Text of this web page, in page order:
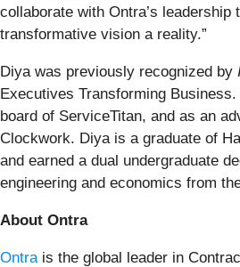
collaborate with Ontra’s leadership
transformative vision a reality.”
Diya was previously recognized by
Executives Transforming
board of ServiceTitan, and as an
Clockwork. Diya is a graduate of
and earned a dual undergraduate
engineering and economics from
About Ontra
Ontra is the global leader in